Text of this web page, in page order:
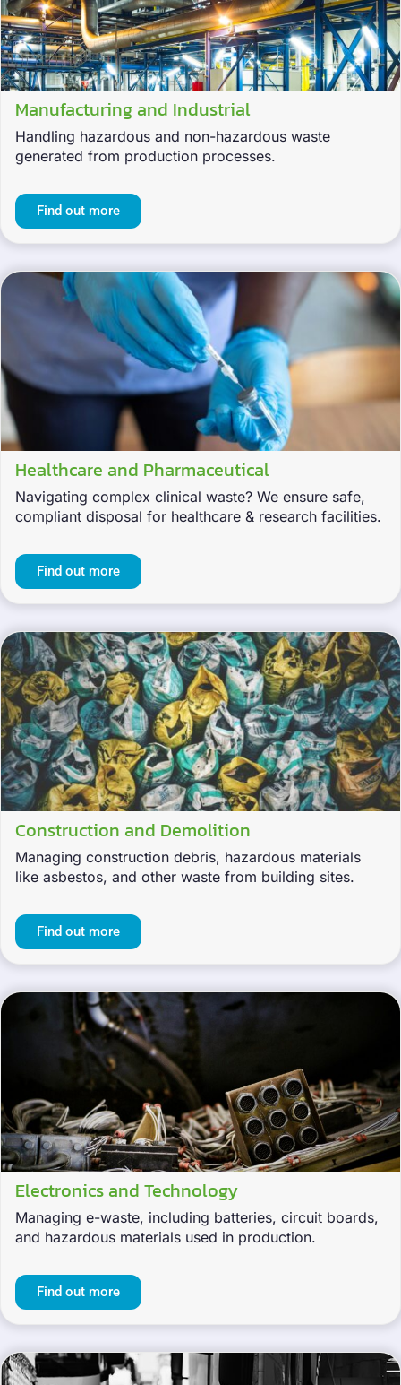
Manufacturing and Industrial
Handling hazardous and non-hazardous waste
generated from production processes.
Find out more
Healthcare and Pharmaceutical
Navigating complex clinical waste? We ensure safe,
compliant disposal for healthcare & research facilities.
Find out more
Construction and Demolition
Managing construction debris, hazardous materials
like asbestos, and other waste from building sites.
Find out more
Electronics and Technology
Managing e-waste, including batteries, circuit boards,
and hazardous materials used in production.
Find out more